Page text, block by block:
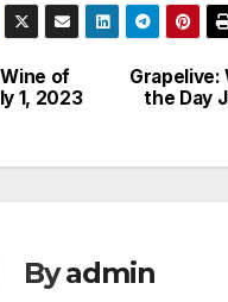
Grapelive:
the Day
of
1, 2023
Byadmin